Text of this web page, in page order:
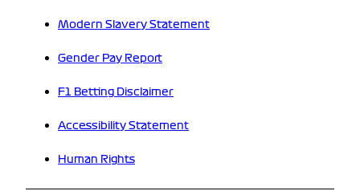
Modern Slavery Statement
Gender Pay Report
F1 Betting Disclaimer
Accessibility Statement
Human Rights